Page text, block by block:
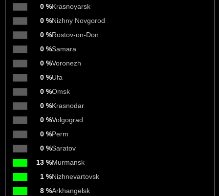
0 %Krasnoyarsk
0 %Nizhny Novgorod
0 %Rostov-on-Don
0 %Samara
0 %Voronezh
0 %Ufa
0 %Omsk
0 %Krasnodar
0 %Volgograd
0 %Perm
0 %Saratov
13 %Murmansk
1 %Nizhnevartovsk
8 %Arkhangelsk